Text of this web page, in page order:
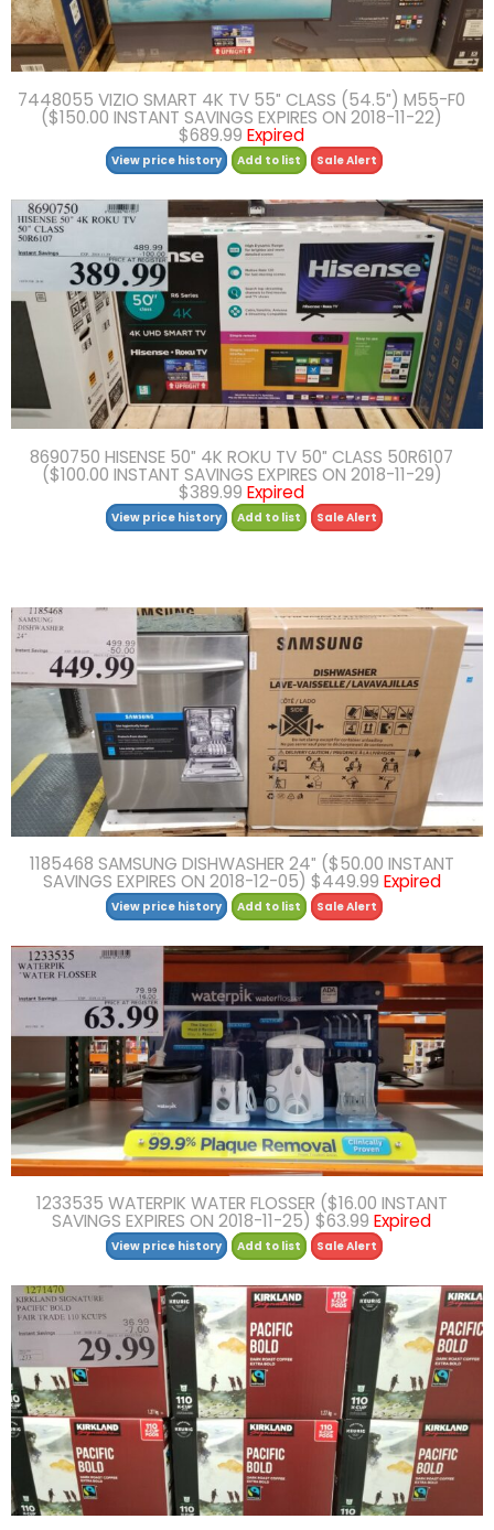
7448055 VIZIO SMART 4K TV 55″ CLASS (54.5″) M55-F0
($150.00 INSTANT SAVINGS EXPIRES ON 2018-11-22)
$689.99 Expired
View price history Add to list Sale Alert
8690750 HISENSE 50″ 4K ROKU TV 50″ CLASS 50R6107
($100.00 INSTANT SAVINGS EXPIRES ON 2018-11-29)
$389.99 Expired
View price history Add to list Sale Alert
1185468 SAMSUNG DISHWASHER 24″ ($50.00 INSTANT
SAVINGS EXPIRES ON 2018-12-05) $449.99 Expired
View price history Add to list Sale Alert
1233535 WATERPIK WATER FLOSSER ($16.00 INSTANT
SAVINGS EXPIRES ON 2018-11-25) $63.99 Expired
View price history Add to list Sale Alert